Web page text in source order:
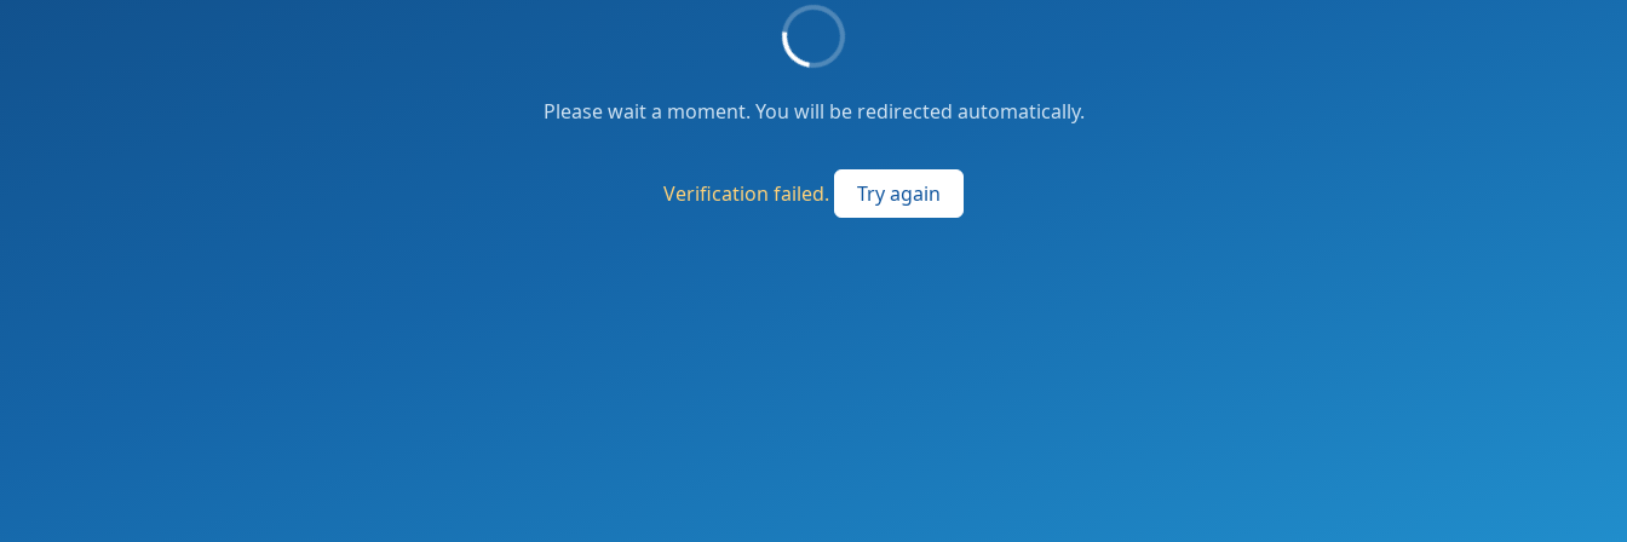
Please wait a moment. You will be redirected automatically.
Verification failed. Try again